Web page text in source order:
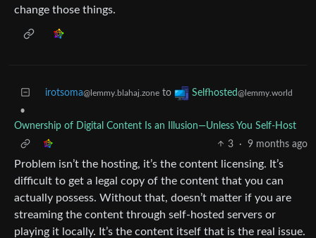
change those things.
irotsoma@lemmy.blahaj.zone to Selfhosted@lemmy.world
•
Ownership of Digital Content Is an Illusion—Unless You Self‑Host
3
· 9 months ago
Problem isn’t the hosting, it’s the content licensing. It’s
difficult to get a legal copy of the content that you can
actually possess. Without that, doesn’t matter if you are
streaming the content through self-hosted servers or
playing it locally. It’s the content itself that is the real issue.